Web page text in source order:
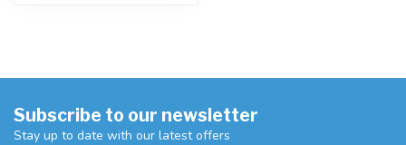
Subscribe to our newsletter
Stay up to date with our latest offers